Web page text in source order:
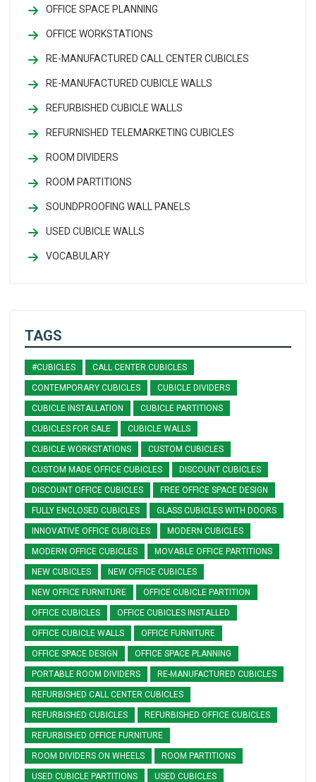
OFFICE SPACE PLANNING
OFFICE WORKSTATIONS
RE-MANUFACTURED CALL CENTER CUBICLES
RE-MANUFACTURED CUBICLE WALLS
REFURBISHED CUBICLE WALLS
REFURNISHED TELEMARKETING CUBICLES
ROOM DIVIDERS
ROOM PARTITIONS
SOUNDPROOFING WALL PANELS
USED CUBICLE WALLS
VOCABULARY
TAGS
#CUBICLES CALL CENTER CUBICLES
CONTEMPORARY CUBICLES CUBICLE DIVIDERS
CUBICLE INSTALLATION CUBICLE PARTITIONS
CUBICLES FOR SALE CUBICLE WALLS
CUBICLE WORKSTATIONS CUSTOM CUBICLES
CUSTOM MADE OFFICE CUBICLES DISCOUNT CUBICLES
DISCOUNT OFFICE CUBICLES FREE OFFICE SPACE DESIGN
FULLY ENCLOSED CUBICLES GLASS CUBICLES WITH DOORS
INNOVATIVE OFFICE CUBICLES MODERN CUBICLES
MODERN OFFICE CUBICLES MOVABLE OFFICE PARTITIONS
NEW CUBICLES NEW OFFICE CUBICLES
NEW OFFICE FURNITURE OFFICE CUBICLE PARTITION
OFFICE CUBICLES OFFICE CUBICLES INSTALLED
OFFICE CUBICLE WALLS OFFICE FURNITURE
OFFICE SPACE DESIGN OFFICE SPACE PLANNING
PORTABLE ROOM DIVIDERS RE-MANUFACTURED CUBICLES
REFURBISHED CALL CENTER CUBICLES
REFURBISHED CUBICLES REFURBISHED OFFICE CUBICLES
REFURBISHED OFFICE FURNITURE
ROOM DIVIDERS ON WHEELS ROOM PARTITIONS
USED CUBICLE PARTITIONS USED CUBICLES